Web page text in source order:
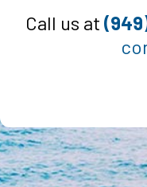
Call us at